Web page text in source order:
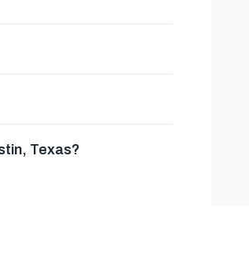
Texas?